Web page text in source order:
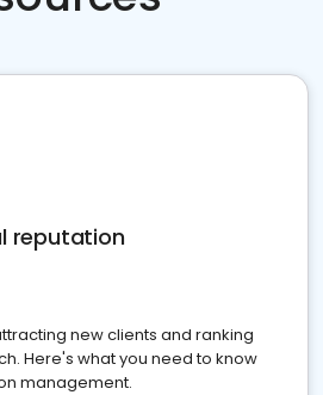
reputation
new clients and ranking
Here's what you need to know
management.